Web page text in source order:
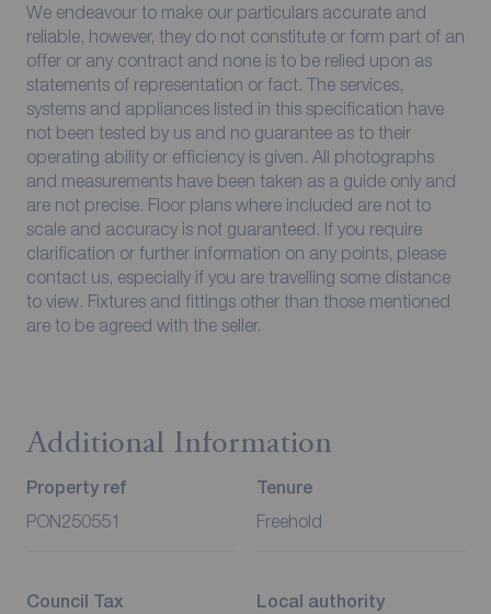
We endeavour to make our particulars accurate and
reliable, however, they do not constitute or form part of an
offer or any contract and none is to be relied upon as
statements of representation or fact. The services,
systems and appliances listed in this specification have
not been tested by us and no guarantee as to their
operating ability or efficiency is given. All photographs
and measurements have been taken as a guide only and
are not precise. Floor plans where included are not to
scale and accuracy is not guaranteed. If you require
clarification or further information on any points, please
contact us, especially if you are travelling some distance
to view. Fixtures and fittings other than those mentioned
are to be agreed with the seller.
Additional Information
Property ref
PON250551
Tenure
Freehold
Council Tax Local authority